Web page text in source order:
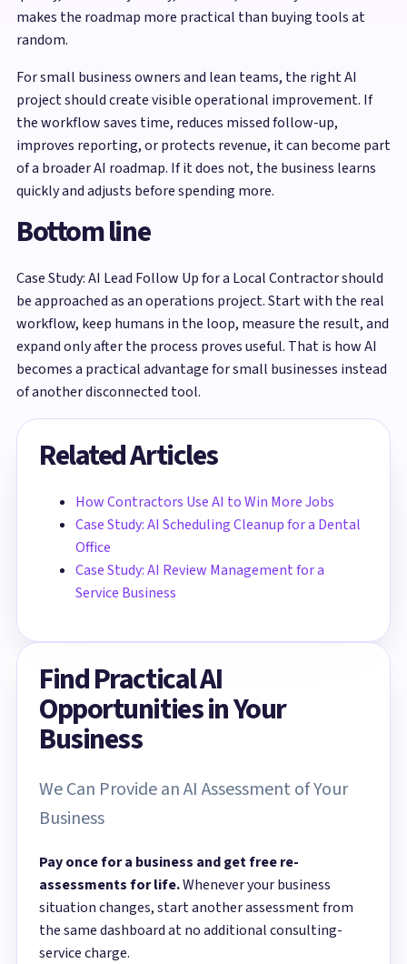
makes the roadmap more practical than buying tools at
random.
For small business owners and lean teams, the right AI
project should create visible operational improvement. If
the workflow saves time, reduces missed follow-up,
improves reporting, or protects revenue, it can become part
of a broader AI roadmap. If it does not, the business learns
quickly and adjusts before spending more.
Bottom line
Case Study: AI Lead Follow Up for a Local Contractor should
be approached as an operations project. Start with the real
workflow, keep humans in the loop, measure the result, and
expand only after the process proves useful. That is how AI
becomes a practical advantage for small businesses instead
of another disconnected tool.
Related Articles
How Contractors Use AI to Win More Jobs
Case Study: AI Scheduling Cleanup for a Dental
Office
Case Study: AI Review Management for a
Service Business
Find Practical AI
Opportunities in Your
Business
We Can Provide an AI Assessment of Your
Business
Pay once for a business and get free re-
assessments for life.Whenever your business
situation changes, start another assessment from
the same dashboard at no additional consulting-
service charge.